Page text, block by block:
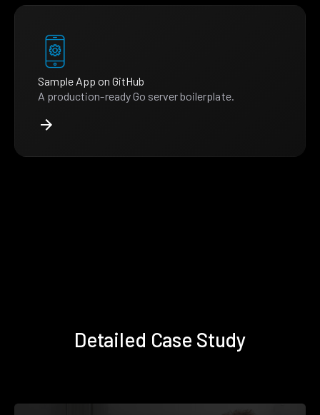
Sample App on GitHub
A production-ready Go server boilerplate.
Detailed Case Study